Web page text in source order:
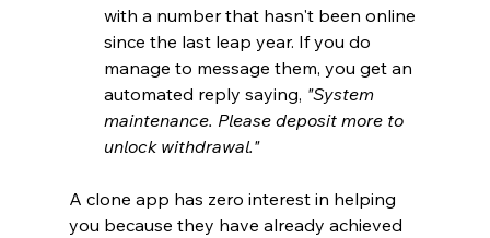
with a number that hasn't been online
since the last leap year. If you do
manage to message them, you get an
automated reply saying, "System
maintenance. Please deposit more to
unlock withdrawal."
A clone app has zero interest in helping
you because they have already achieved